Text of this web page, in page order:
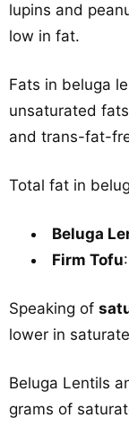
lupins and
low in fat.
Fats in beluga
unsaturated
and trans-fat-
Total fat in
Beluga
Firm Tofu
Speaking of
lower in
Beluga Lentils
grams of